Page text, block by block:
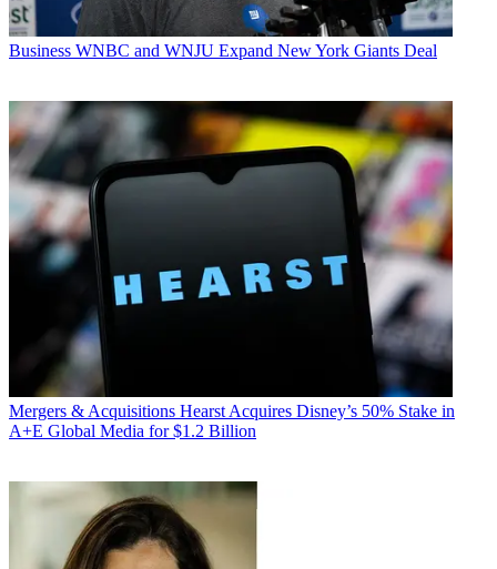
Business WNBC and WNJU Expand New York Giants Deal
Mergers & Acquisitions Hearst Acquires Disney’s 50% Stake in
A+E Global Media for $1.2 Billion